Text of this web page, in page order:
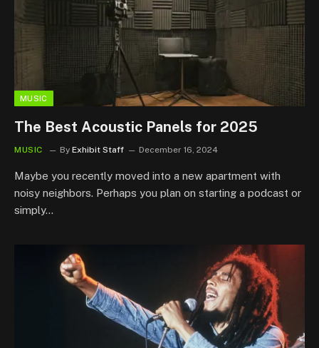
MUSIC
The Best Acoustic Panels for 2025
MUSIC By Exhibit Staff December 16, 2024
Maybe you recently moved into a new apartment with
noisy neighbors. Perhaps you plan on starting a podcast or
simply…